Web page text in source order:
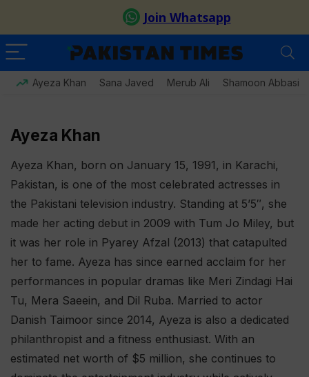
Ayeza Khan Sana Javed Merub Ali Shamoon Abbasi
Ayeza Khan
Ayeza Khan, born on January 15, 1991, in Karachi,
Pakistan, is one of the most celebrated actresses in
the Pakistani television industry. Standing at 5’5″, she
made her acting debut in 2009 with Tum Jo Miley, but
it was her role in Pyarey Afzal (2013) that catapulted
her to fame. Ayeza has since earned acclaim for her
performances in popular dramas like Meri Zindagi Hai
Tu, Mera Saeein, and Dil Ruba. Married to actor
Danish Taimoor since 2014, Ayeza is also a dedicated
philanthropist and a fitness enthusiast. With an
estimated net worth of $5 million, she continues to